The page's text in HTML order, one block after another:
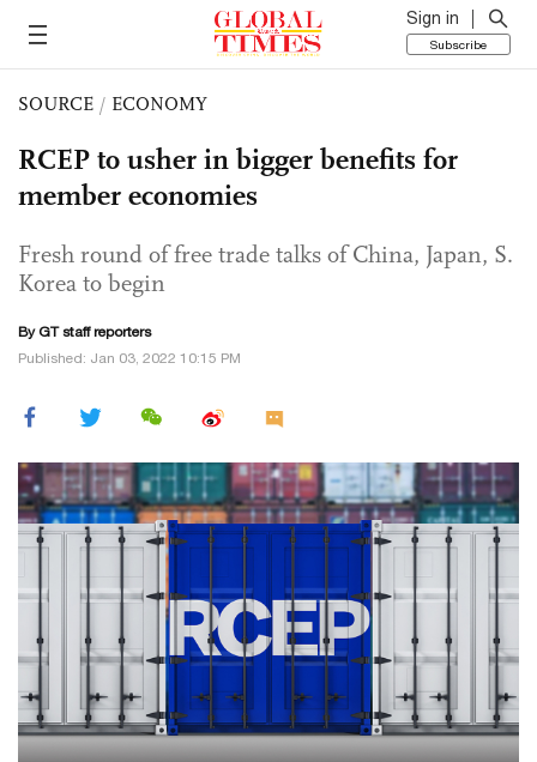
Sign in
Subscribe
SOURCE / ECONOMY
RCEP to usher in bigger benefits for
member economies
Fresh round of free trade talks of China, Japan, S.
Korea to begin
By GT staff reporters
Published: Jan 03, 2022 10:15 PM